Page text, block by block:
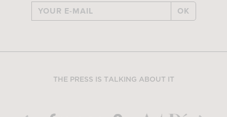
OK
THE PRESS IS TALKING ABOUT IT